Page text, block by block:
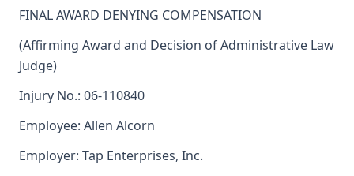
FINAL AWARD DENYING COMPENSATION
(Affirming Award and Decision of Administrative Law
Judge)
Injury No.: 06-110840
Employee: Allen Alcorn
Employer: Tap Enterprises, Inc.